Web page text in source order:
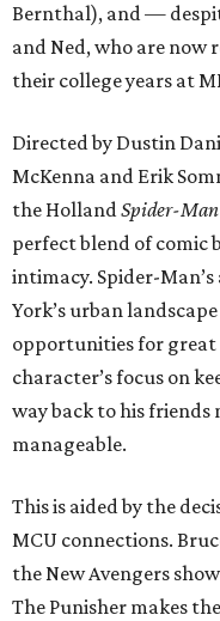
Bernthal), and —
and Ned, who are now
their college years at
Directed by Dustin
McKenna and Erik
the HollandSpider-Man
perfect blend of comic
intimacy. Spider-
York’s urban
opportunities for great
character’s focus on
way back to his friends
manageable.
This is aided by the
MCU connections.
the New Avengers
The Punisher makes